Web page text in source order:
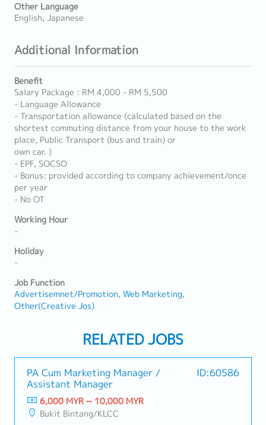
Other Language
English, Japanese
Additional Information
Benefit
Salary Package : RM 4,000 - RM 5,500
- Language Allowance
- Transportation allowance (calculated based on the
shortest commuting distance from your house to the work
place, Public Transport (bus and train) or
own car. )
- EPF, SOCSO
- Bonus: provided according to company achievement/once
per year
- No OT
Working Hour
-
Holiday
-
Job Function
Advertisemnet/Promotion Web Marketing
Other(Creative Jos)
RELATED JOBS
PA Cum Marketing Manager /
Assistant Manager
ID:60586
6,000 MYR ~ 10,000 MYR
Bukit Bintang/KLCC